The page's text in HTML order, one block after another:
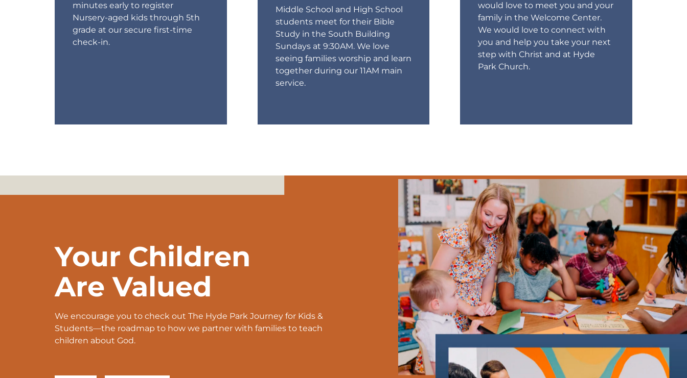
minutes early to register
Nursery-aged kids through 5th
grade at our secure first-time
check-in.
Middle School and High School
students meet for their Bible
Study in the South Building
Sundays at 9:30AM. We love
seeing families worship and learn
together during our 11AM main
service.
would love to meet you and your
family in the Welcome Center.
We would love to connect with
you and help you take your next
step with Christ and at Hyde
Park Church.
Your Children
Are Valued
We encourage you to check out The Hyde Park Journey for Kids &
Students—the roadmap to how we partner with families to teach
children about God.